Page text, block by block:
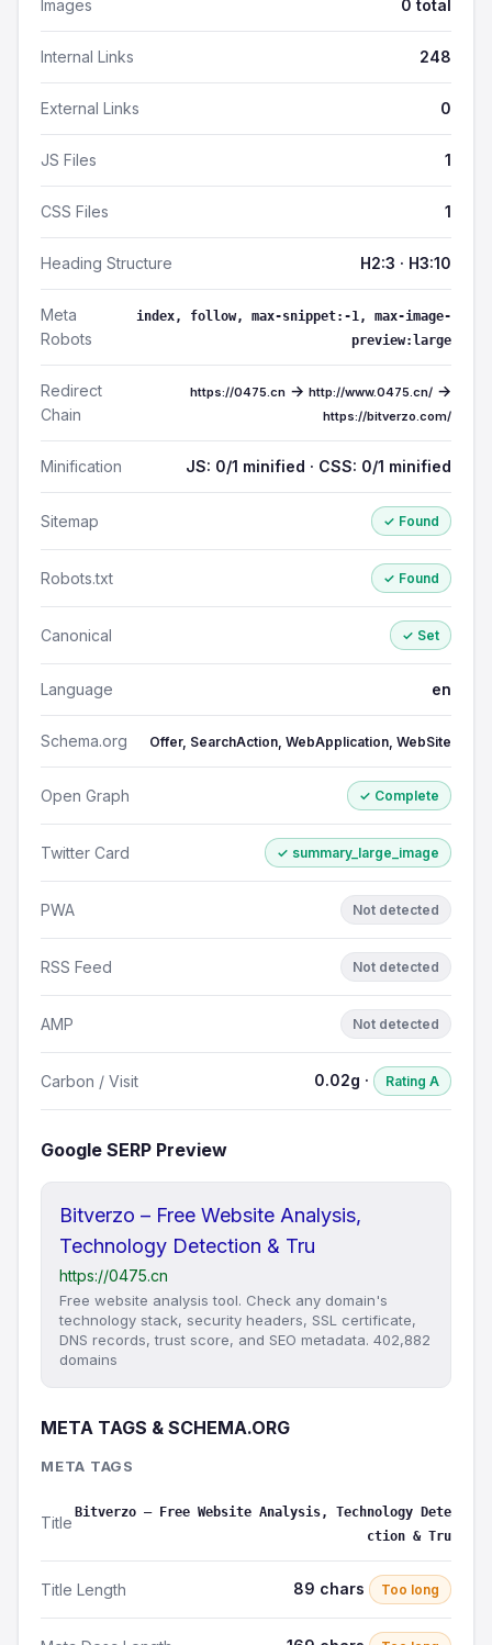
Images 0 total
Internal Links 248
External Links 0
JS Files 1
CSS Files 1
Heading Structure H2:3 · H3:10
Meta
Robots
index, follow, max-snippet:-1, max-image-
preview:large
Redirect
Chain
https://0475.cn → http://www.0475.cn/ →
https://bitverzo.com/
Minification JS: 0/1 minified · CSS: 0/1 minified
Sitemap ✓ Found
Robots.txt ✓ Found
Canonical ✓ Set
Language en
Schema.org Offer, SearchAction, WebApplication, WebSite
Open Graph ✓ Complete
Twitter Card ✓ summary_large_image
PWA Not detected
RSS Feed Not detected
AMP Not detected
Carbon / Visit 0.02g · Rating A
Google SERP Preview
Bitverzo – Free Website Analysis,
Technology Detection & Tru
https://0475.cn
Free website analysis tool. Check any domain's
technology stack, security headers, SSL certificate,
DNS records, trust score, and SEO metadata. 402,882
domains
META TAGS & SCHEMA.ORG
META TAGS
Title
Bitverzo – Free Website Analysis, Technology Dete
ction & Tru
Title Length 89 chars Too long